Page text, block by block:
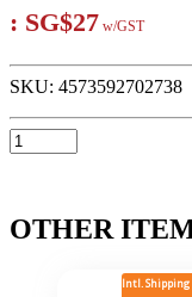
: SG$27 w/GST
SKU: 4573592702738
OTHER
Intl. Shipping